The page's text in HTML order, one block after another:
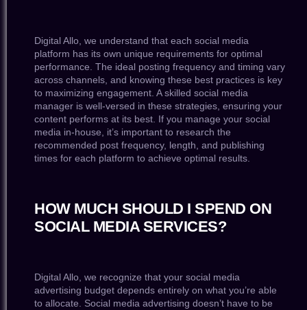
Digital Allo, we understand that each social media
platform has its own unique requirements for optimal
performance. The ideal posting frequency and timing vary
across channels, and knowing these best practices is key
to maximizing engagement. A skilled social media
manager is well-versed in these strategies, ensuring your
content performs at its best. If you manage your social
media in-house, it’s important to research the
recommended post frequency, length, and publishing
times for each platform to achieve optimal results.
HOW MUCH SHOULD I SPEND ON
SOCIAL MEDIA SERVICES?
Digital Allo, we recognize that your social media
advertising budget depends entirely on what you’re able
to allocate. Social media advertising doesn’t have to be